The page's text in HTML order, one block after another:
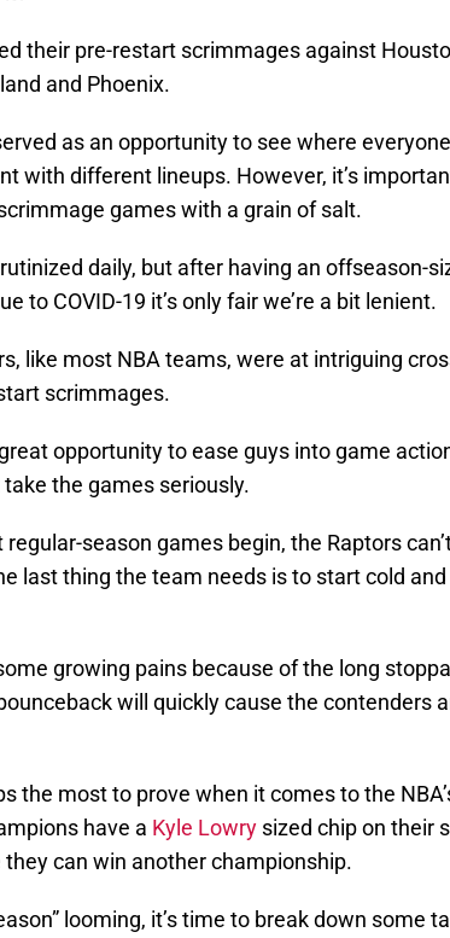
their pre-restart scrimmages against
and Phoenix.
as an opportunity to see where
with different lineups. However, it’s
games with a grain of salt.
daily, but after having an offseason-
to COVID-19 it’s only fair we’re a bit lenient.
like most NBA teams, were at intriguing
scrimmages.
great opportunity to ease guys into game
take the games seriously.
season games begin, the Raptors
last thing the team needs is to start cold
growing pains because of the long
will quickly cause the contenders
the most to prove when it comes to the
have a Kyle Lowry sized chip on their
can win another championship.
looming, it’s time to break down some